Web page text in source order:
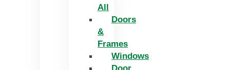
All
Doors
&
Frames
Windows